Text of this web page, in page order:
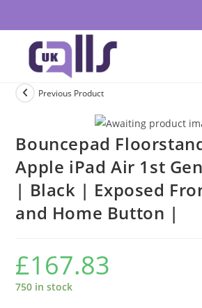
Previous Product
Bouncepad
Apple iPad Air 1st
| Black | Exposed
and Home Button |
£167.83
750 in stock